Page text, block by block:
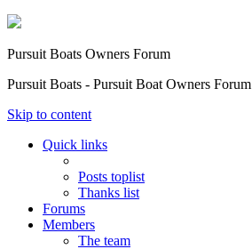
Pursuit Boats Owners Forum
Pursuit Boats - Pursuit Boat Owners Forum
Skip to content
Quick links
Posts toplist
Thanks list
Forums
Members
The team